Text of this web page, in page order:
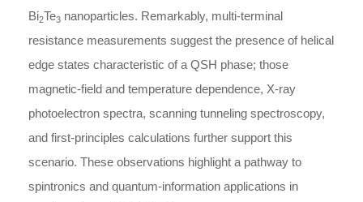
Bi2Te3 nanoparticles. Remarkably, multi-terminal
resistance measurements suggest the presence of helical
edge states characteristic of a QSH phase; those
magnetic-field and temperature dependence, X-ray
photoelectron spectra, scanning tunneling spectroscopy,
and first-principles calculations further support this
scenario. These observations highlight a pathway to
spintronics and quantum-information applications in